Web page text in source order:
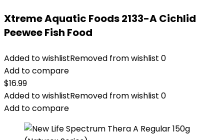
Xtreme Aquatic Foods 2133-A Cichlid
Peewee Fish Food
Added to wishlistRemoved from wishlist 0
Add to compare
$16.99
Added to wishlistRemoved from wishlist 0
Add to compare